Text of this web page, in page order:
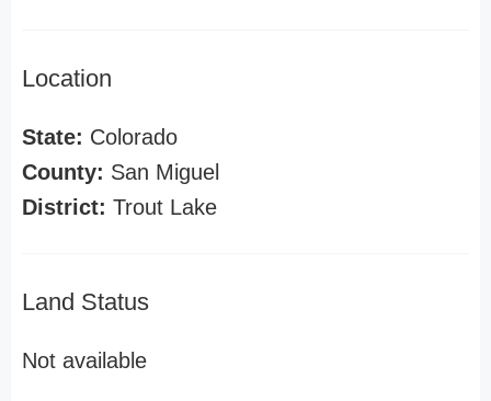
Location
State: Colorado
County: San Miguel
District: Trout Lake
Land Status
Not available